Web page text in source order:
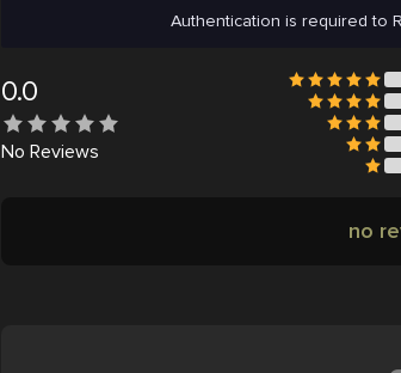
Authentication is required to
0.0
No Reviews
no